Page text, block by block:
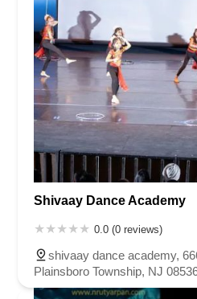
Shivaay Dance Academy
0.0 (0 reviews)
shivaay dance academy,
Plainsboro Township, NJ